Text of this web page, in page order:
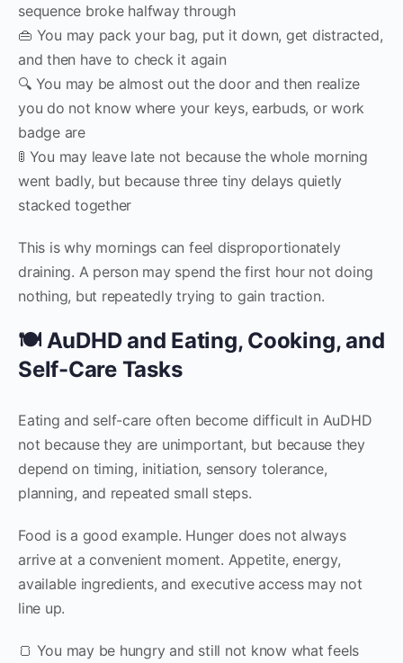
sequence broke halfway through
👜 You may pack your bag, put it down, get distracted,
and then have to check it again
🔍 You may be almost out the door and then realize
you do not know where your keys, earbuds, or work
badge are
🚦 You may leave late not because the whole morning
went badly, but because three tiny delays quietly
stacked together
This is why mornings can feel disproportionately
draining. A person may spend the first hour not doing
nothing, but repeatedly trying to gain traction.
🍽 AuDHD and Eating, Cooking, and
Self-Care Tasks
Eating and self-care often become difficult in AuDHD
not because they are unimportant, but because they
depend on timing, initiation, sensory tolerance,
planning, and repeated small steps.
Food is a good example. Hunger does not always
arrive at a convenient moment. Appetite, energy,
available ingredients, and executive access may not
line up.
🍞 You may be hungry and still not know what feels